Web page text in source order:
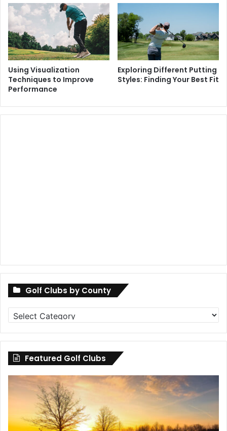
Using Visualization
Techniques to Improve
Performance
Exploring Different Putting
Styles: Finding Your Best Fit
Golf Clubs by County
Golf
Clubs
by
County
Featured Golf Clubs